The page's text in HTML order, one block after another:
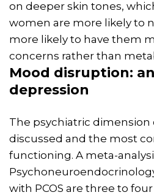
on deeper skin tones,
women are more likely to
more likely to have them
concerns rather than
Mood disruption:
depression
The psychiatric dimension
discussed and the most
functioning. A meta-
with PCOS are three to